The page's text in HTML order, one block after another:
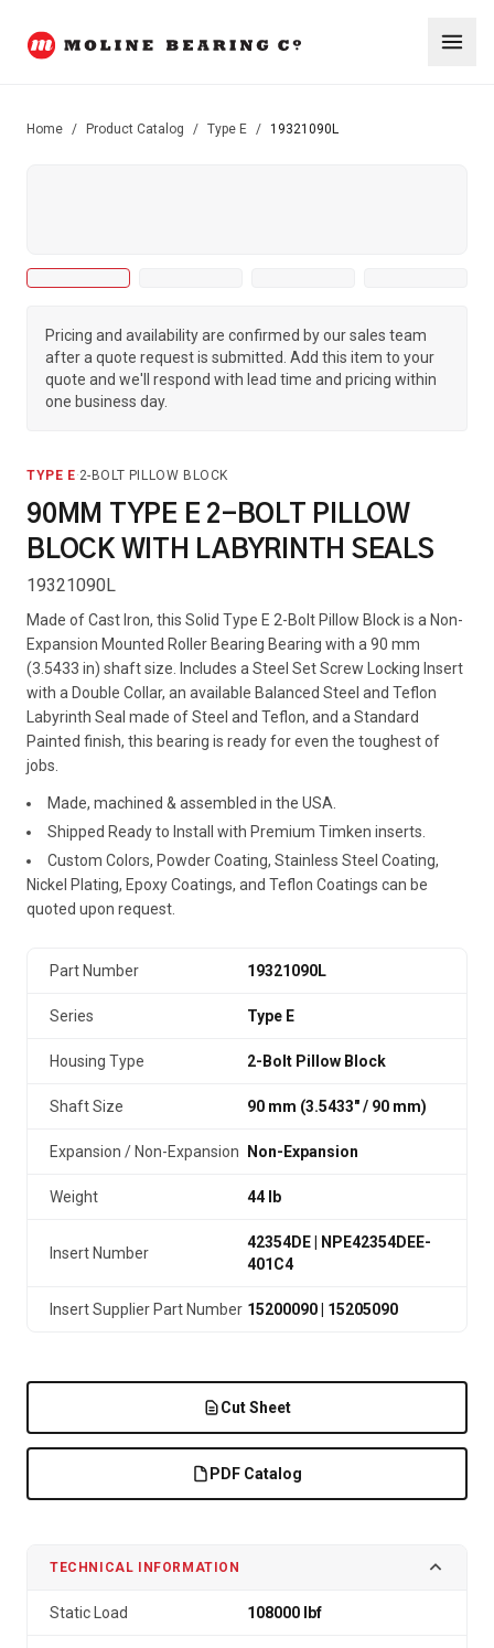
Home / Product Catalog / Type E / 19321090L
Pricing and availability are confirmed by our sales team
after a quote request is submitted. Add this item to your
quote and we'll respond with lead time and pricing within
one business day.
TYPE E·2-BOLT PILLOW BLOCK
90MM TYPE E 2-BOLT PILLOW
BLOCK WITH LABYRINTH SEALS
19321090L
Made of Cast Iron, this Solid Type E 2-Bolt Pillow Block is a Non-
Expansion Mounted Roller Bearing Bearing with a 90 mm
(3.5433 in) shaft size. Includes a Steel Set Screw Locking Insert
with a Double Collar, an available Balanced Steel and Teflon
Labyrinth Seal made of Steel and Teflon, and a Standard
Painted finish, this bearing is ready for even the toughest of
jobs.
Made, machined & assembled in the USA.
Shipped Ready to Install with Premium Timken inserts.
Custom Colors, Powder Coating, Stainless Steel Coating,
Nickel Plating, Epoxy Coatings, and Teflon Coatings can be
quoted upon request.
Part Number 19321090L
Series Type E
Housing Type 2-Bolt Pillow Block
Shaft Size 90 mm (3.5433″ / 90 mm)
Expansion / Non-Expansion Non-Expansion
Weight 44 lb
Insert Number
42354DE | NPE42354DEE-
401C4
Insert Supplier Part Number 15200090 | 15205090
Cut Sheet
PDF Catalog
TECHNICAL INFORMATION
Static Load 108000 lbf